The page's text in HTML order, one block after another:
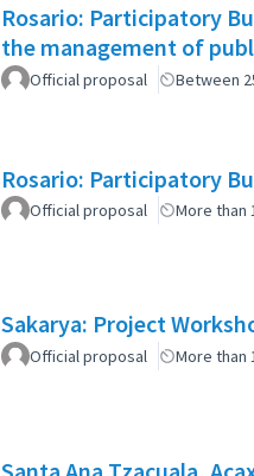
Rosario: Participatory
the management of
Official proposal Between
Rosario: Participatory
Official proposal More than
Sakarya: Project
Official proposal More than